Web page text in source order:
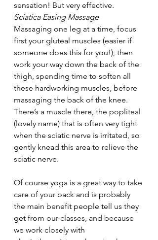
sensation! But very effective.
Sciatica Easing Massage
Massaging one leg at a time, focus
first your gluteal muscles (easier if
someone does this for you!), then
work your way down the back of the
thigh, spending time to soften all
these hardworking muscles, before
massaging the back of the knee.
There’s a muscle there, the popliteal
(lovely name) that is often very tight
when the sciatic nerve is irritated, so
gently knead this area to relieve the
sciatic nerve.
Of course yoga is a great way to take
care of your back and is probably
the main benefit people tell us they
get from our classes, and because
we work closely with